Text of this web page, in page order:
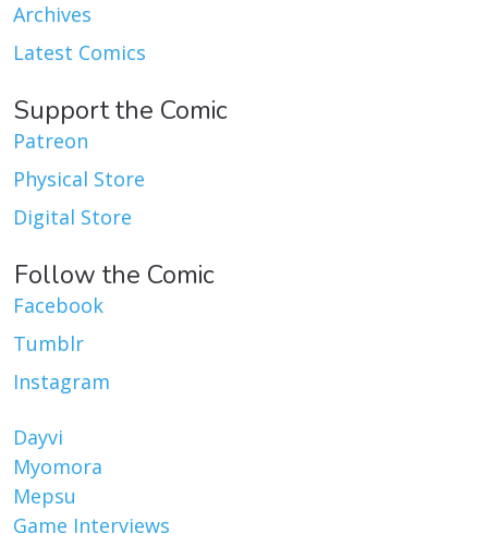
Archives
Latest Comics
Support the Comic
Patreon
Physical Store
Digital Store
Follow the Comic
Facebook
Tumblr
Instagram
Dayvi
Myomora
Mepsu
Game Interviews